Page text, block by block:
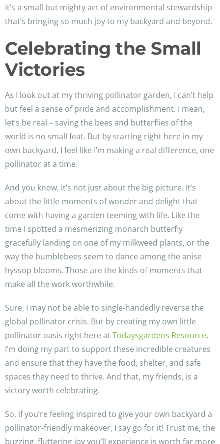
It’s a small but mighty act of environmental stewardship
that’s bringing so much joy to my backyard and beyond.
Celebrating the Small
Victories
As I look out at my thriving pollinator garden, I can’t help
but feel a sense of pride and accomplishment. I mean,
let’s be real – saving the bees and butterflies of the
world is no small feat. But by starting right here in my
own backyard, I feel like I’m making a real difference, one
pollinator at a time.
And you know, it’s not just about the big picture. It’s
about the little moments of wonder and delight that
come with having a garden teeming with life. Like the
time I spotted a mesmerizing monarch butterfly
gracefully landing on one of my milkweed plants, or the
way the bumblebees seem to dance among the anise
hyssop blooms. Those are the kinds of moments that
make all the work worthwhile.
Sure, I may not be able to single-handedly reverse the
global pollinator crisis. But by creating my own little
pollinator oasis right here atTodaysgardens Resource,
I’m doing my part to support these incredible creatures
and ensure that they have the food, shelter, and safe
spaces they need to thrive. And that, my friends, is a
victory worth celebrating.
So, if you’re feeling inspired to give your own backyard a
pollinator-friendly makeover, I say go for it! Trust me, the
buzzing, fluttering joy you’ll experience is worth far more